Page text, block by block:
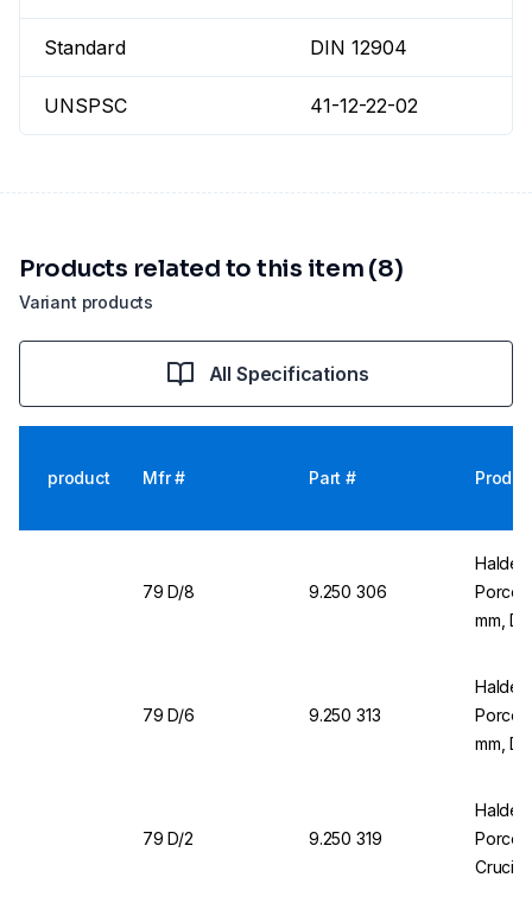
Standard DIN 12904
UNSPSC 41-12-22-02
Variant products
Products related to this item (8)
All Specifications
product Mfr # Part #
79 D/8 9.250 306
mm,
79 D/6 9.250 313
mm,
79 D/2 9.250 319